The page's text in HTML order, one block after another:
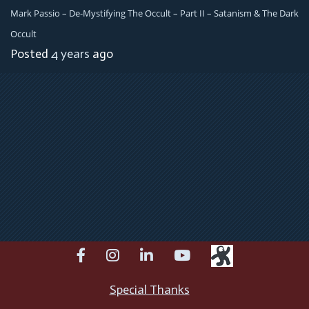
Mark Passio – De-Mystifying The Occult – Part II – Satanism & The Dark
Occult
Posted 4 years ago
facebookinstagramlinkedinyoutube
Special Thanks